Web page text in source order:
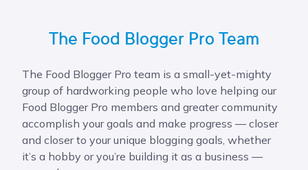
The Food Blogger Pro Team
The Food Blogger Pro team is a small-yet-mighty
group of hardworking people who love helping our
Food Blogger Pro members and greater community
accomplish your goals and make progress — closer
and closer to your unique blogging goals, whether
it’s a hobby or you’re building it as a business —